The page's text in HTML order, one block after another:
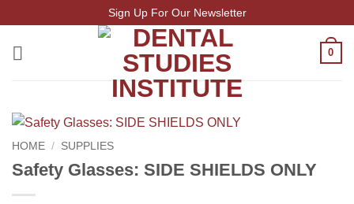
to
content
Sign Up For Our Newsletter
0
HOME / SUPPLIES
Safety Glasses: SIDE SHIELDS ONLY